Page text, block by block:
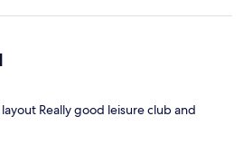
Really good leisure club and